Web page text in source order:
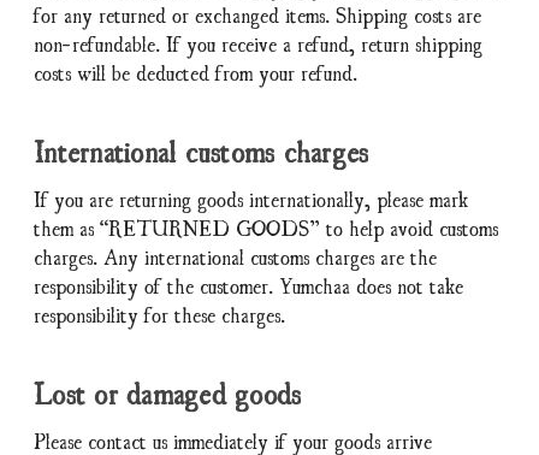
for any returned or exchanged items. Shipping costs are
non-refundable. If you receive a refund, return shipping
costs will be deducted from your refund.
International customs charges
If you are returning goods internationally, please mark
them as “RETURNED GOODS” to help avoid customs
charges. Any international customs charges are the
responsibility of the customer. Yumchaa does not take
responsibility for these charges.
Lost or damaged goods
Please contact us immediately if your goods arrive